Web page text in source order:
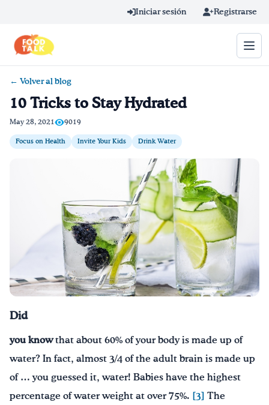
Iniciar sesión Registrarse
Home
Aprender en línea
Consejos por mensaje
¡Bebe agua, Georgia!
← Volver al blog
10 Tricks to Stay Hydrated
May 28, 2021 9019
Focus on Health Invite Your Kids Drink Water
Did
you knowthat about 60% of your body is made up of
water? In fact, almost 3/4 of the adult brain is made up
of … you guessed it, water! Babies have the highest
percentage of water weight at over 75%. [3] The